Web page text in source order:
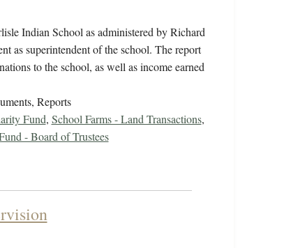
Indian School as administered by Richard
as superintendent of the school. The report
to the school, as well as income earned
Reports
Fund, School Farms - Land Transactions,
- Board of Trustees